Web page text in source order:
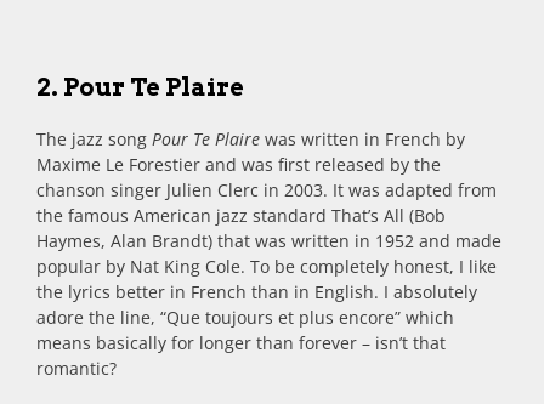
2. Pour Te Plaire
The jazz song Pour Te Plaire was written in French by
Maxime Le Forestier and was first released by the
chanson singer Julien Clerc in 2003. It was adapted from
the famous American jazz standard That’s All (Bob
Haymes, Alan Brandt) that was written in 1952 and made
popular by Nat King Cole. To be completely honest, I like
the lyrics better in French than in English. I absolutely
adore the line, “Que toujours et plus encore” which
means basically for longer than forever – isn’t that
romantic?